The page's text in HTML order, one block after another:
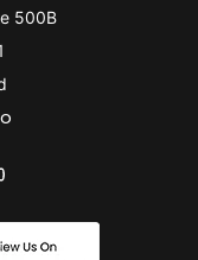
500B
Facebook
Us On X
Us On YouTube